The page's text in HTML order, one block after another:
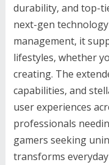
durability, and top-
next-gen
management, it
lifestyles, whether
creating. The
capabilities, and
user experiences
professionals
gamers seeking
transforms